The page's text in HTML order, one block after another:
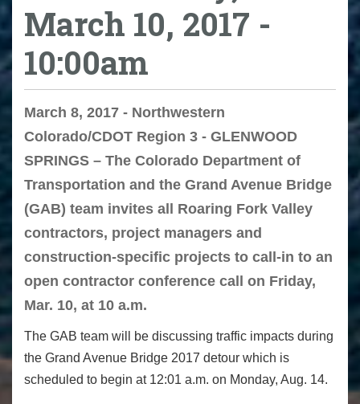
March 10, 2017 -
10:00am
March 8, 2017 - Northwestern
Colorado/CDOT Region 3 - GLENWOOD
SPRINGS – The Colorado Department of
Transportation and the Grand Avenue Bridge
(GAB) team invites all Roaring Fork Valley
contractors, project managers and
construction-specific projects to call-in to an
open contractor conference call on Friday,
Mar. 10, at 10 a.m.
The GAB team will be discussing traffic impacts during
the Grand Avenue Bridge 2017 detour which is
scheduled to begin at 12:01 a.m. on Monday, Aug. 14.